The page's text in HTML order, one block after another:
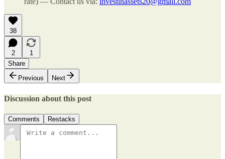
38
2
1
Share
Previous
Next
Discussion about this post
Comments Restacks